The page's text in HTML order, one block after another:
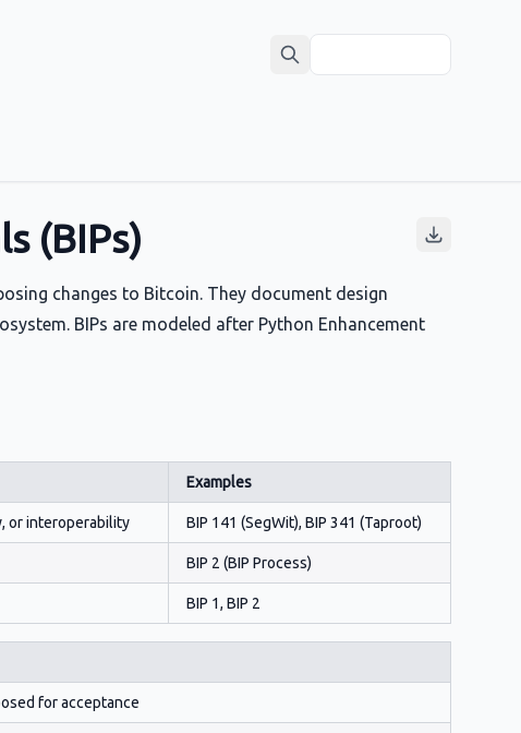
(BIPs)
changes to Bitcoin. They document design
BIPs are modeled after Python Enhancement
Examples
or interoperability BIP 141 (SegWit), BIP 341 (Taproot)
BIP 2 (BIP Process)
BIP 1, BIP 2
for acceptance